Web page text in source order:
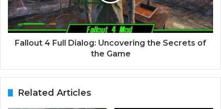
Fallout 4 Full Dialog: Uncovering the Secrets of
the Game
Related Articles